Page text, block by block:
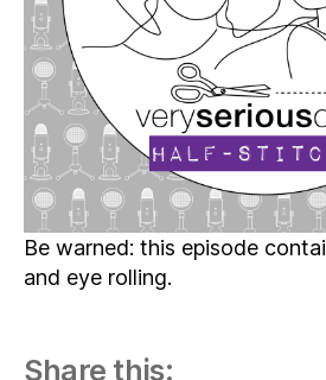
Be warned: this episode
and eye rolling.
Share this: